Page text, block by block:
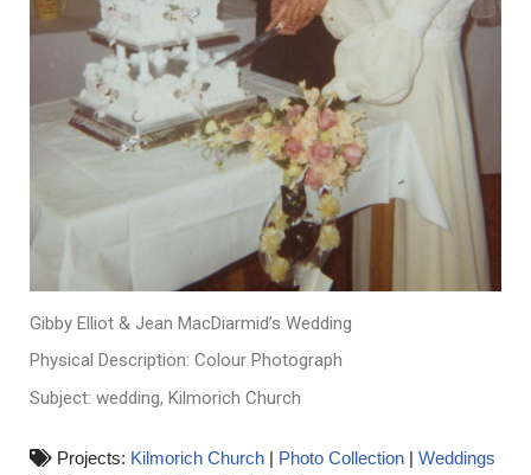
Gibby Elliot & Jean MacDiarmid’s Wedding
Physical Description: Colour Photograph
Subject: wedding, Kilmorich Church
Projects: Kilmorich Church | Photo Collection | Weddings